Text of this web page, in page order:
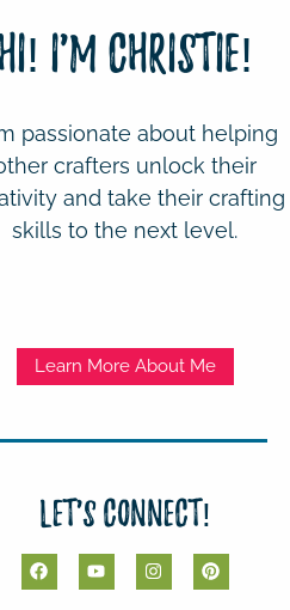
I'm Christie!
passionate about helping
crafters unlock their
and take their crafting
skills to the next level.
Learn More About Me
Let's Connect!